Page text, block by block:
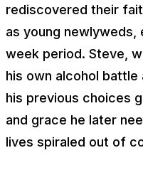
rediscovered their
as young
week period. Steve,
his own alcohol
his previous choices
and grace he later
lives spiraled out of